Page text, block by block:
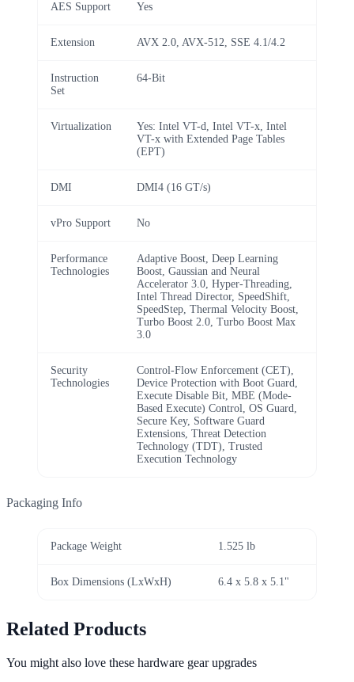
AES Support Yes
Extension AVX 2.0, AVX-512, SSE 4.1/4.2
Instruction
Set
64-Bit
Virtualization
Yes: Intel VT-d, Intel VT-x, Intel
VT-x with Extended Page Tables
(EPT)
DMI DMI4 (16 GT/s)
vPro Support No
Performance
Technologies
Adaptive Boost, Deep Learning
Boost, Gaussian and Neural
Accelerator 3.0, Hyper-Threading,
Intel Thread Director, SpeedShift,
SpeedStep, Thermal Velocity Boost,
Turbo Boost 2.0, Turbo Boost Max
3.0
Security
Technologies
Control-Flow Enforcement (CET),
Device Protection with Boot Guard,
Execute Disable Bit, MBE (Mode-
Based Execute) Control, OS Guard,
Secure Key, Software Guard
Extensions, Threat Detection
Technology (TDT), Trusted
Execution Technology
Packaging Info
Package Weight 1.525 lb
Box Dimensions (LxWxH) 6.4 x 5.8 x 5.1"
Related Products
You might also love these hardware gear upgrades